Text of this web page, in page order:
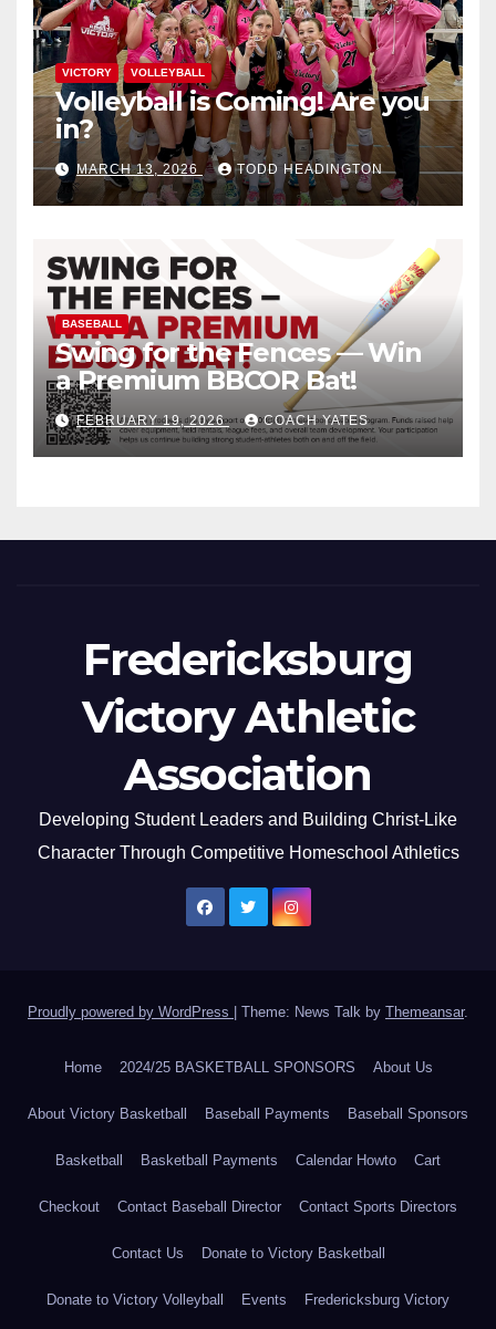
VICTORY VOLLEYBALL
Volleyball is Coming! Are you
in?
MARCH 13, 2026 TODD HEADINGTON
BASEBALL
Swing for the Fences — Win
a Premium BBCOR Bat!
FEBRUARY 19, 2026 COACH YATES
Fredericksburg
Victory Athletic
Association
Developing Student Leaders and Building Christ-Like
Character Through Competitive Homeschool Athletics
Proudly powered by WordPress Theme: News Talk by Themeansar.
Home 2024/25 BASKETBALL SPONSORS About Us
About Victory Basketball Baseball Payments Baseball Sponsors
Basketball Basketball Payments Calendar Howto Cart
Checkout Contact Baseball Director Contact Sports Directors
Contact Us Donate to Victory Basketball
Donate to Victory Volleyball Events Fredericksburg Victory